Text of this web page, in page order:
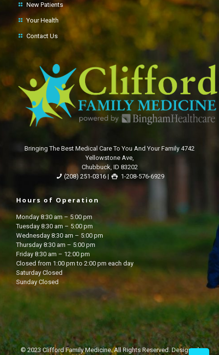
New Patients
Your Health
Contact Us
Bringing The Best Medical Care To You And Your Family 4742
Yellowstone Ave,
Chubbuck, ID 83202
(208) 251-0316| 1-208-576-6929
Hours of Operation
Monday 8:30 am – 5:00 pm
Tuesday 8:30 am – 5:00 pm
Wednesday 8:30 am – 5:00 pm
Thursday 8:30 am – 5:00 pm
Friday 8:30 am – 12:00 pm
Closed from 1:00 pm to 2:00 pm each day
Saturday Closed
Sunday Closed
© 2023 Clifford Family Medicine. All Rights Reserved. Designed